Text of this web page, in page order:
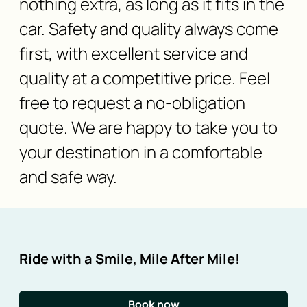
car. Safety and quality always come
first, with excellent service and
quality at a competitive price. Feel
free to request a no-obligation
quote. We are happy to take you to
your destination in a comfortable
and safe way.
Ride with a Smile, Mile After Mile!